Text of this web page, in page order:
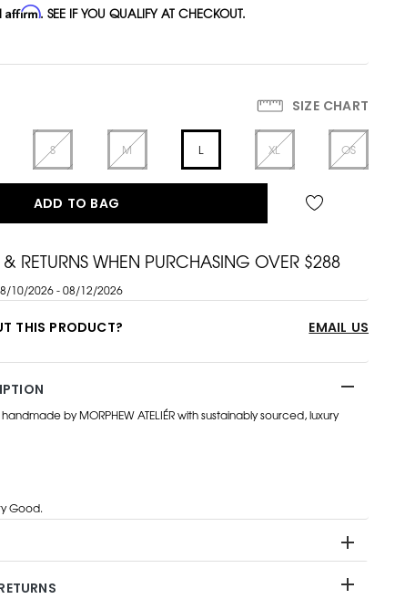
Affirm. SEE IF YOU QUALIFY AT CHECKOUT.
SIZE CHART
S M L XL OS
ADD TO BAG
& RETURNS WHEN PURCHASING OVER $288
10/2026 - 08/12/2026
THIS PRODUCT? EMAIL US
by MORPHEW ATELIÉR with sustainably sourced, luxury
Good.